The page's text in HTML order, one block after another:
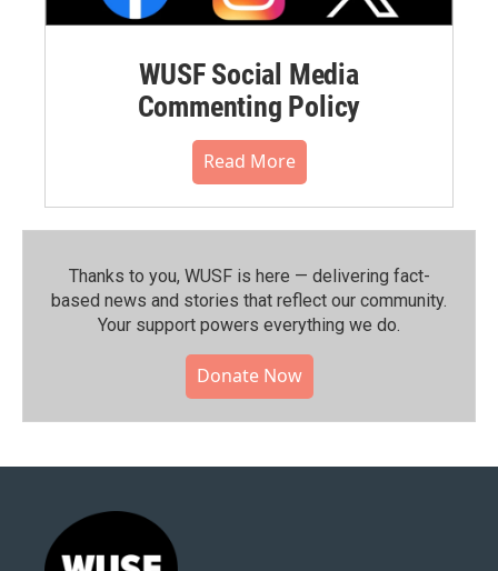
WUSF Social Media
Commenting Policy
Read More
Thanks to you, WUSF is here — delivering fact-
based news and stories that reflect our community.⁠
Your support powers everything we do.
Donate Now